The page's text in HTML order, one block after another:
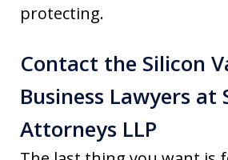
protecting.
Contact the Silicon
Business Lawyers at
Attorneys LLP